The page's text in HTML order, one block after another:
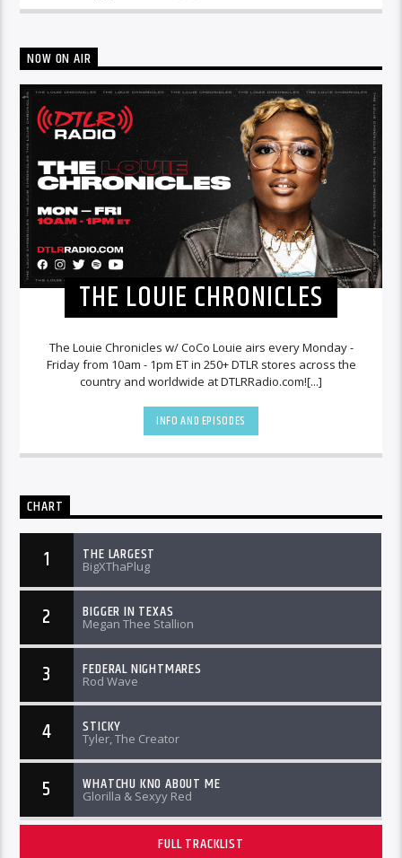
NOW ON AIR
THE LOUIE CHRONICLES
The Louie Chronicles w/ CoCo Louie airs every Monday -
Friday from 10am - 1pm ET in 250+ DTLR stores across the
country and worldwide at DTLRRadio.com![...]
INFO AND EPISODES
CHART
1 THE LARGEST
BigXThaPlug
2 BIGGER IN TEXAS
Megan Thee Stallion
3 FEDERAL NIGHTMARES
Rod Wave
4 STICKY
Tyler, The Creator
5 WHATCHU KNO ABOUT ME
Glorilla & Sexyy Red
FULL TRACKLIST